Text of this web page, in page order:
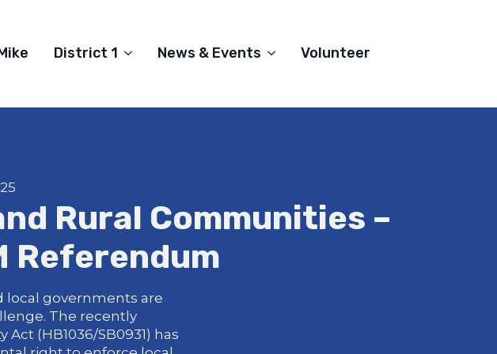
District 1 News & Events Volunteer
Rural Communities –
Referendum
local governments are
The recently
(HB1036/SB0931) has